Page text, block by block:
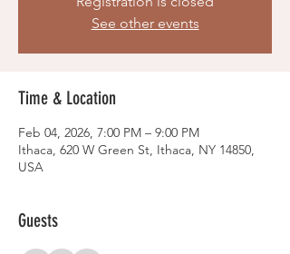
See other events
Time & Location
Feb 04, 2026, 7:00 PM – 9:00 PM
Ithaca, 620 W Green St, Ithaca, NY 14850,
USA
Guests